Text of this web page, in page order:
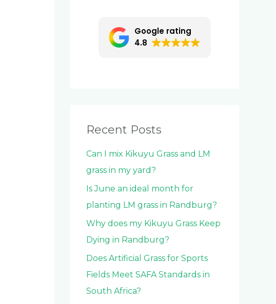
Google rating
4.8
Recent Posts
Can I mix Kikuyu Grass and LM
grass in my yard?
Is June an ideal month for
planting LM grass in Randburg?
Why does my Kikuyu Grass Keep
Dying in Randburg?
Does Artificial Grass for Sports
Fields Meet SAFA Standards in
South Africa?